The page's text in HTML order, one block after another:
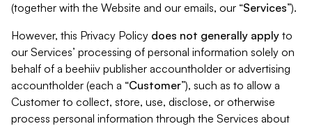
(together with the Website and our emails, our “Services”).
However, this Privacy Policy does not generally apply to
our Services’ processing of personal information solely on
behalf of a beehiiv publisher accountholder or advertising
accountholder (each a “Customer”), such as to allow a
Customer to collect, store, use, disclose, or otherwise
process personal information through the Services about